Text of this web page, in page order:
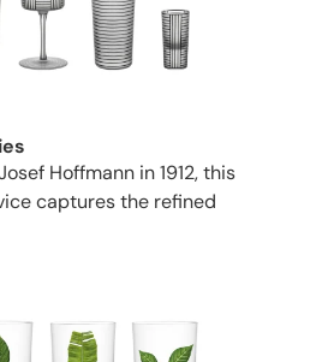
Hoffmann in 1912, this
captures the refined